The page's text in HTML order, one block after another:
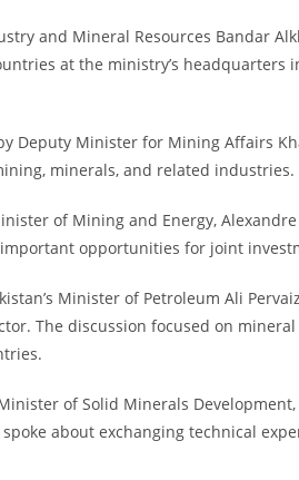
and Mineral Resources Bandar
at the ministry’s headquarters
Deputy Minister for Mining Affairs
minerals, and related industries.
of Mining and Energy,
opportunities for joint
Minister of Petroleum Ali
The discussion focused on
of Solid Minerals
about exchanging technical